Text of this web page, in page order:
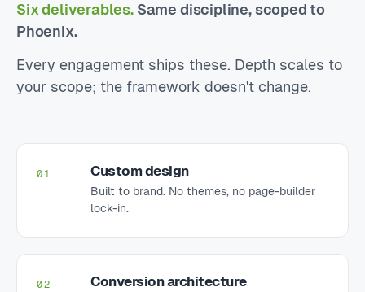
Six deliverables. Same discipline, scoped to
Phoenix.
Every engagement ships these. Depth scales to
your scope; the framework doesn't change.
01 Custom design
Built to brand. No themes, no page-builder
lock-in.
02 Conversion architecture